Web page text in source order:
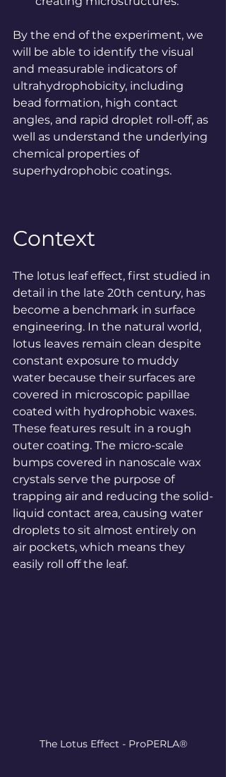
By the end of the experiment, we
will be able to identify the visual
and measurable indicators of
ultrahydrophobicity, including
bead formation, high contact
angles, and rapid droplet roll-off, as
well as understand the underlying
chemical properties of
superhydrophobic coatings.
Context
The lotus leaf effect, first studied in
detail in the late 20th century, has
become a benchmark in surface
engineering. In the natural world,
lotus leaves remain clean despite
constant exposure to muddy
water because their surfaces are
covered in microscopic papillae
coated with hydrophobic waxes.
These features result in a rough
outer coating. The micro-scale
bumps covered in nanoscale wax
crystals serve the purpose of
trapping air and reducing the solid-
liquid contact area, causing water
droplets to sit almost entirely on
air pockets, which means they
easily roll off the leaf.
The Lotus Effect - ProPERLA®